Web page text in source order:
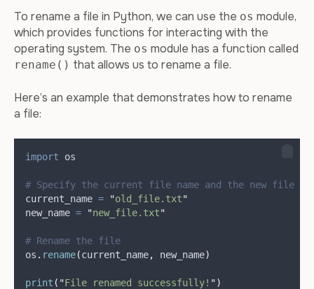
To rename a file in Python, we can use the os module,
which provides functions for interacting with the
operating system. The os module has a function called
rename() that allows us to rename a file.
Here’s an example that demonstrates how to rename
a file:
import os
# Specify the current file name and the new file
current_name = "old_file.txt"
new_name = "new_file.txt"
# Rename the file
os . rename(current_name, new_name)
print ( "File renamed successfully! ")